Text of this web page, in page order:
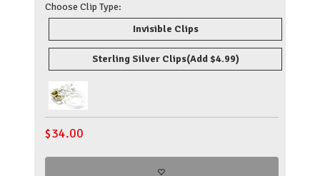
Choose Clip Type:
Invisible Clips
Sterling Silver Clips(Add $4.99)
$34.00